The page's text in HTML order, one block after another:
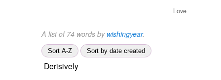
Love
A list of 74 words by wishingyear.
Sort A-Z Sort by date created
Derisively